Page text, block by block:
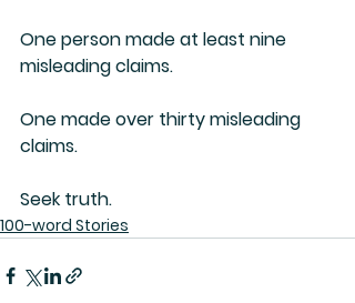
One person made at least nine
misleading claims.
One made over thirty misleading
claims.
Seek truth.
100-word Stories